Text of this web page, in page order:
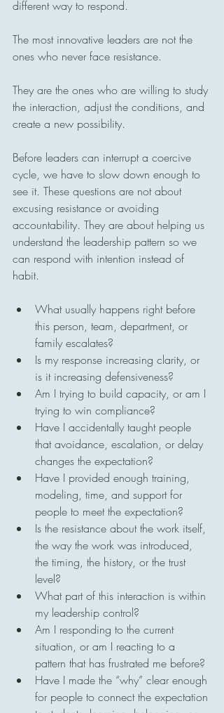
different way to respond.
The most innovative leaders are not the
ones who never face resistance.
They are the ones who are willing to study
the interaction, adjust the conditions, and
create a new possibility.
Before leaders can interrupt a coercive
cycle, we have to slow down enough to
see it. These questions are not about
excusing resistance or avoiding
accountability. They are about helping us
understand the leadership pattern so we
can respond with intention instead of
habit.
What usually happens right before
this person, team, department, or
family escalates?
Is my response increasing clarity, or
is it increasing defensiveness?
Am I trying to build capacity, or am I
trying to win compliance?
Have I accidentally taught people
that avoidance, escalation, or delay
changes the expectation?
Have I provided enough training,
modeling, time, and support for
people to meet the expectation?
Is the resistance about the work itself,
the way the work was introduced,
the timing, the history, or the trust
level?
What part of this interaction is within
my leadership control?
Am I responding to the current
situation, or am I reacting to a
pattern that has frustrated me before?
Have I made the “why” clear enough
for people to connect the expectation